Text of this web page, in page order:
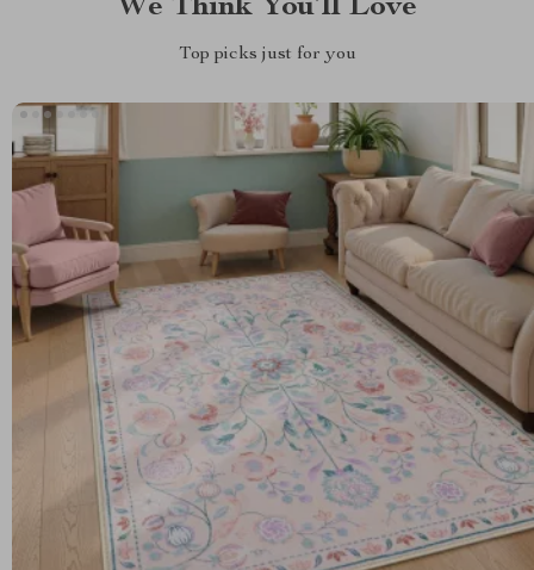
We Think You’ll Love
Top picks just for you